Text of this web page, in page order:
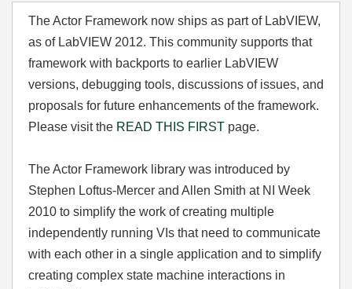
The Actor Framework now ships as part of LabVIEW,
as of LabVIEW 2012. This community supports that
framework with backports to earlier LabVIEW
versions, debugging tools, discussions of issues, and
proposals for future enhancements of the framework.
Please visit the READ THIS FIRST page.
The Actor Framework library was introduced by
Stephen Loftus-Mercer and Allen Smith at NI Week
2010 to simplify the work of creating multiple
independently running VIs that need to communicate
with each other in a single application and to simplify
creating complex state machine interactions in